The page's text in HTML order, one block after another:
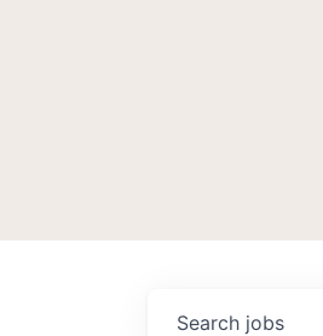
Search jobs